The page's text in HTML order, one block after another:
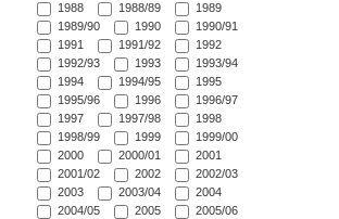
1988
1988/89
1989
1989/90
1990
1990/91
1991
1991/92
1992
1992/93
1993
1993/94
1994
1994/95
1995
1995/96
1996
1996/97
1997
1997/98
1998
1998/99
1999
1999/00
2000
2000/01
2001
2001/02
2002
2002/03
2003
2003/04
2004
2004/05
2005
2005/06